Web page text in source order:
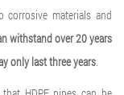
corrosive materials and
withstand over 20 years
only last three years.